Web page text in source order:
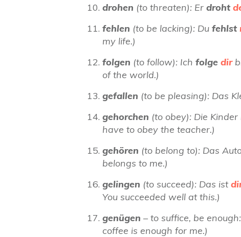
drohen (to threaten): Er droht
fehlen (to be lacking): Du fehlst
my life.)
folgen (to follow): Ich folge dir
of the world.)
gefallen (to be pleasing): Das
gehorchen (to obey): Die Kinder
have to obey the teacher.)
gehören (to belong to): Das
belongs to me.)
gelingen (to succeed): Das ist
You succeeded well at this.)
genügen – to suffice, be
coffee is enough for me.)